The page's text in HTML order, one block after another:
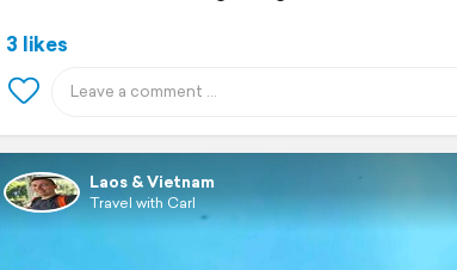
3 likes
Laos & Vietnam
Travel with Carl